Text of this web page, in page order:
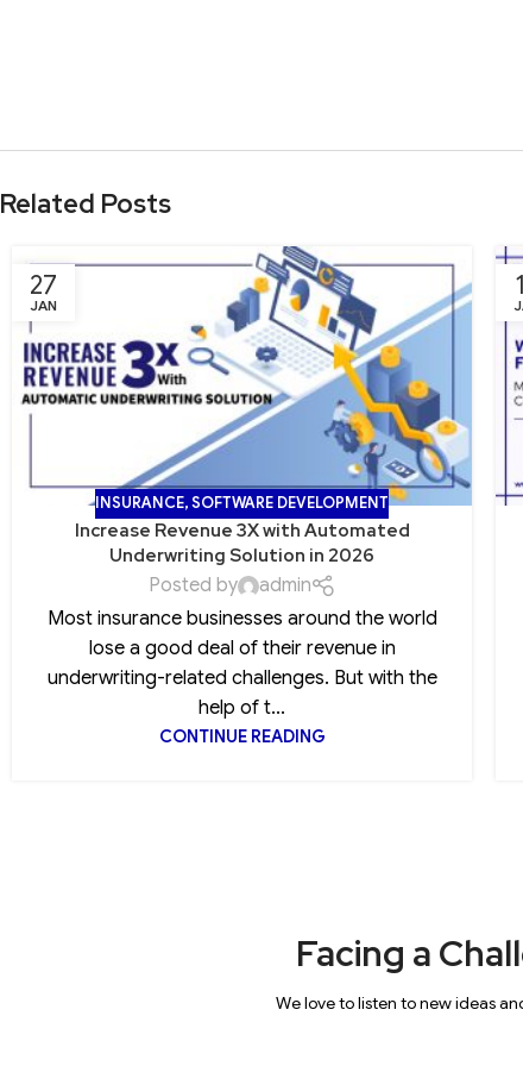
Related Posts
27
JAN
INSURANCE,SOFTWARE DEVELOPMENT
Increase Revenue 3X with Automated
Underwriting Solution in 2026
Posted by
admin
Most insurance businesses around the world
lose a good deal of their revenue in
underwriting-related challenges. But with the
help of t...
CONTINUE READING
Facing a
We love to listen to new ideas